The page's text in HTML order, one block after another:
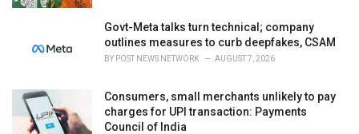
Govt-Meta talks turn technical; company
outlines measures to curb deepfakes, CSAM
BY POST NEWS NETWORK AUGUST 7, 2026
Consumers, small merchants unlikely to pay
charges for UPI transaction: Payments
Council of India